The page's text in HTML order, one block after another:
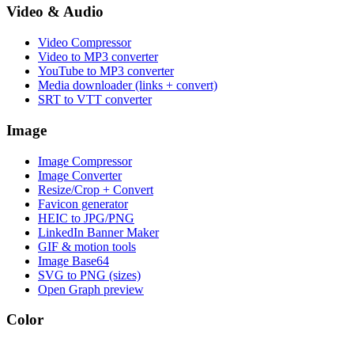
Video & Audio
Video Compressor
Video to MP3 converter
YouTube to MP3 converter
Media downloader (links + convert)
SRT to VTT converter
Image
Image Compressor
Image Converter
Resize/Crop + Convert
Favicon generator
HEIC to JPG/PNG
LinkedIn Banner Maker
GIF & motion tools
Image Base64
SVG to PNG (sizes)
Open Graph preview
Color